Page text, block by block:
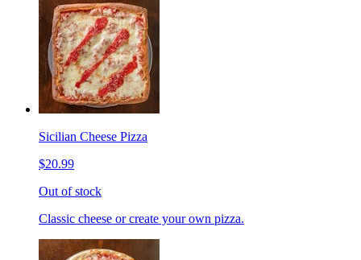
Sicilian Cheese Pizza
$20.99
Out of stock
Classic cheese or create your own pizza.